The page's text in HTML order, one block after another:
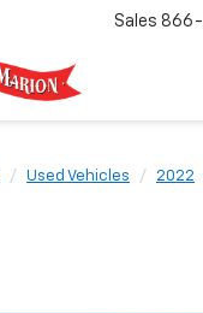
Sales 866-
Used Vehicles 2022